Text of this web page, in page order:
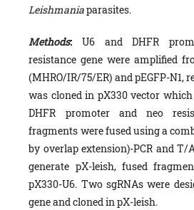
Leishmaniaparasites.
Methods: U6 and DHFR
resistance gene were amplified
(MHRO/IR/75/ER) and pEGFP-N1,
was cloned in pX330 vector
DHFR promoter and neo
fragments were fused using a
by overlap extension)-PCR and T/
generate pX-leish, fused
pX330-U6. Two sgRNAs were
gene and cloned in pX-leish.